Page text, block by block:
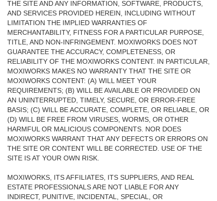
THE SITE AND ANY INFORMATION, SOFTWARE, PRODUCTS,
AND SERVICES PROVIDED HEREIN, INCLUDING WITHOUT
LIMITATION THE IMPLIED WARRANTIES OF
MERCHANTABILITY, FITNESS FOR A PARTICULAR PURPOSE,
TITLE, AND NON-INFRINGEMENT. MOXIWORKS DOES NOT
GUARANTEE THE ACCURACY, COMPLETENESS, OR
RELIABILITY OF THE MOXIWORKS CONTENT. IN PARTICULAR,
MOXIWORKS MAKES NO WARRANTY THAT THE SITE OR
MOXIWORKS CONTENT: (A) WILL MEET YOUR
REQUIREMENTS; (B) WILL BE AVAILABLE OR PROVIDED ON
AN UNINTERRUPTED, TIMELY, SECURE, OR ERROR-FREE
BASIS; (C) WILL BE ACCURATE, COMPLETE, OR RELIABLE, OR
(D) WILL BE FREE FROM VIRUSES, WORMS, OR OTHER
HARMFUL OR MALICIOUS COMPONENTS. NOR DOES
MOXIWORKS WARRANT THAT ANY DEFECTS OR ERRORS ON
THE SITE OR CONTENT WILL BE CORRECTED. USE OF THE
SITE IS AT YOUR OWN RISK.
MOXIWORKS, ITS AFFILIATES, ITS SUPPLIERS, AND REAL
ESTATE PROFESSIONALS ARE NOT LIABLE FOR ANY
INDIRECT, PUNITIVE, INCIDENTAL, SPECIAL, OR